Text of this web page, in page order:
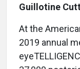
Guillotine
At the
2019 annual